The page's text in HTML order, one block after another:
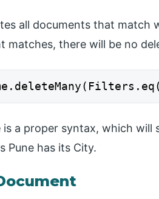
all documents that match
matches, there will be no
is a proper syntax, which will
Pune has its City.